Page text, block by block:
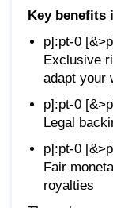
Key benefits
p]:pt-0
Exclusive
adapt your
p]:pt-0
Legal
p]:pt-0
Fair
royalties